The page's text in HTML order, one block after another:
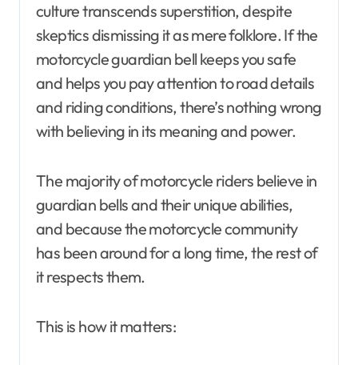
culture transcends superstition, despite
skeptics dismissing it as mere folklore. If the
motorcycle guardian bell keeps you safe
and helps you pay attention to road details
and riding conditions, there’s nothing wrong
with believing in its meaning and power.
The majority of motorcycle riders believe in
guardian bells and their unique abilities,
and because the motorcycle community
has been around for a long time, the rest of
it respects them.
This is how it matters: